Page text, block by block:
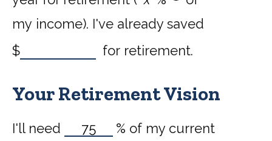
my income). I've already saved
$
for retirement.
Your Retirement Vision
I'll need % of my current